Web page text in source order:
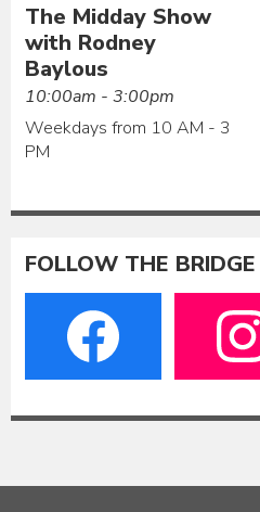
The Midday Show
with Rodney
Baylous
10:00am - 3:00pm
Weekdays from 10 AM - 3
PM
FOLLOW THE BRIDGE